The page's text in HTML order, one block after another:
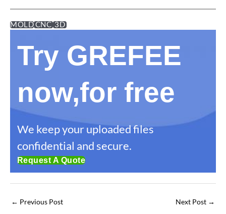
MOLDCNC 3D
Try GREFEE
now,for free
We keep your uploaded files
confidential and secure.
Request A Quote
← Previous Post Next Post →